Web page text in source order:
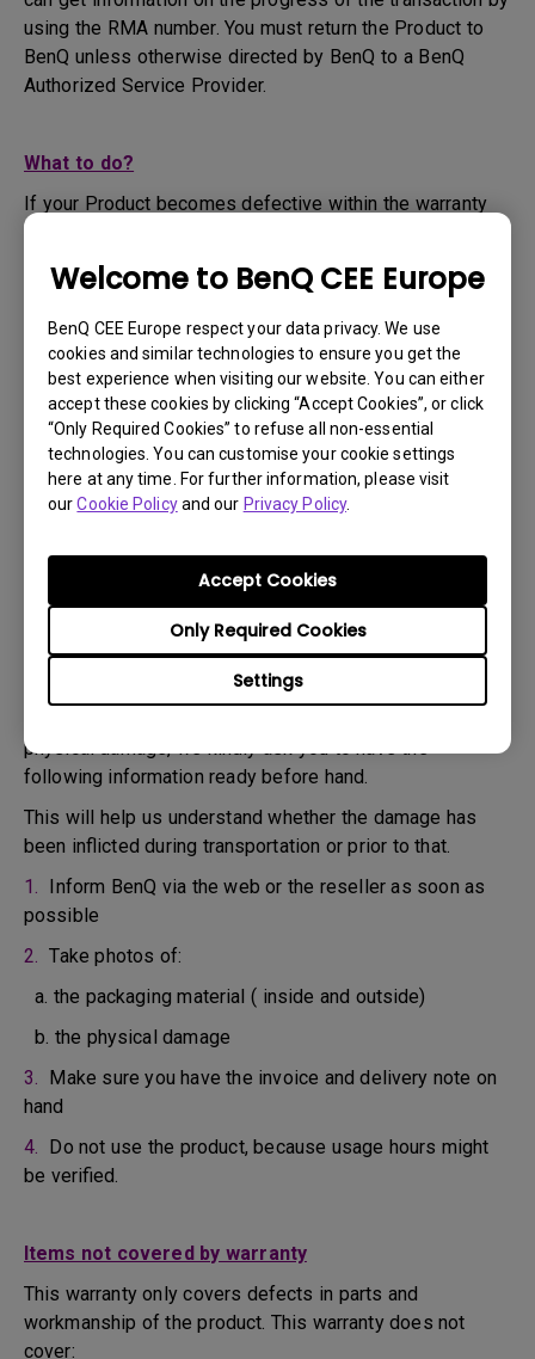
Welcome to BenQ CEE Europe
BenQ CEE Europe respect your data privacy. We use
cookies and similar technologies to ensure you get the
best experience when visiting our website. You can either
accept these cookies by clicking “Accept Cookies”, or click
“Only Required Cookies” to refuse all non-essential
technologies. You can customise your cookie settings
here at any time. For further information, please visit
ourCookie Policyand our Privacy Policy.
Settings
Only Required Cookies
Accept Cookies
using the RMA number. You must return the Product to
BenQ unless otherwise directed by BenQ to a BenQ
Authorized Service Provider.
What to do?
If your Product becomes defective within the warranty
period, you are only entitled to the specific service term
set by BenQ for the specific Product you have
purchased.
1. To apply for the warranty service, you are required to
fill out our online web-form and offer all the necessary
information regarding your product, the defect and your
contact information. This can be done onwww.benq.eu
the BenQ website specific to your country.
2. You will then be contacted by the BenQ Technical
Support Team ("BenQ Team") via email. The BenQ Team
will attempt troubleshooting steps to assist you or to
3. As soon as the defect has been confirmed by the
Agent handling your case, an RMA number will be issued
4. You must return the Product to BenQ unless otherwise
directed by BenQ to a BenQ Authorized Service
physical damage, we kindly ask you to have the
following information ready before hand.
This will help us understand whether the damage has
been inflicted during transportation or prior to that.
1. Inform BenQ via the web or the reseller as soon as
possible
2. Take photos of:
a. the packaging material ( inside and outside)
b. the physical damage
3. Make sure you have the invoice and delivery note on
hand
4. Do not use the product, because usage hours might
be verified.
Items not covered by warranty
This warranty only covers defects in parts and
workmanship of the product. This warranty does not
cover: